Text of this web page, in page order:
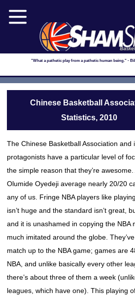
"What a pathetic play from a pathetic human being." -
Chinese Basketball
Statistics, 2010
The Chinese Basketball Association and
protagonists have a particular level of
the simple reason that they’re
Olumide Oyedeji average nearly 20/20
any of us. Fringe NBA players like
isn’t huge and the standard isn’t great,
and it is unashamed in copying the NBA
much imitated around the globe.
match up to the NBA game; games are
NBA, and unlike basically every other
there’s about three of them a week
leagues, which have one). This playing